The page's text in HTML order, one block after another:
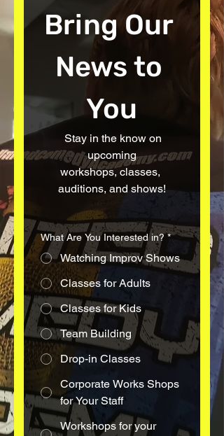
Bring Our
News to
You
  Stay in the know on
upcoming
workshops, classes,
auditions, and shows!
What Are You Interested in? *
Watching Improv Shows
Classes for Adults
Classes for Kids
Team Building
Drop-in Classes
Corporate Works Shops
for Your Staff
Workshops for your